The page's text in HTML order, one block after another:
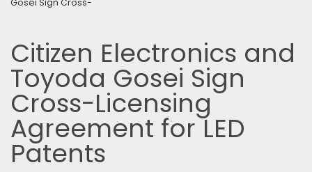
Gosei Sign Cross-
Citizen Electronics and
Toyoda Gosei Sign
Cross-Licensing
Agreement for LED
Patents